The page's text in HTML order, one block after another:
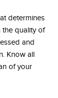
determines
the quality of
and
Know all
of your